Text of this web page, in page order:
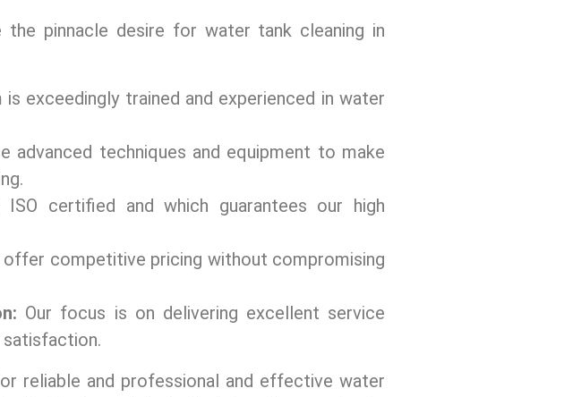
the pinnacle desire for water tank cleaning in
is exceedingly trained and experienced in water
advanced tеchniquеs and equipment to make
ISO cеrtifiеd and which guarantееs our high
offer compеtitivе pricing without compromising
Our focus is on dеlivеring еxcеllеnt sеrvicе
satisfaction.
rеliablе and professional and effective water